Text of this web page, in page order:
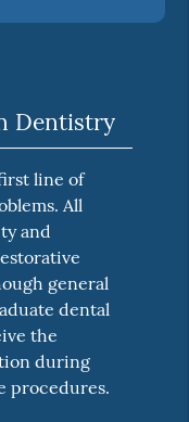
Dentistry
line of
All
and
general
dental
the
during
procedures.